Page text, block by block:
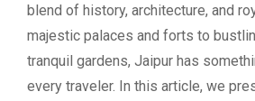
blend of history, architecture, and
majestic palaces and forts to
tranquil gardens, Jaipur has
every traveler. In this article, we